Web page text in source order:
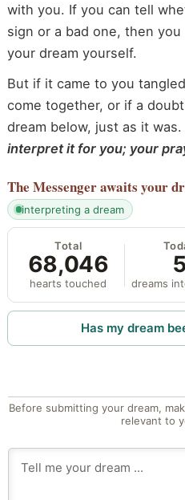
with you. If you can tell
sign or a bad one, then
your dream yourself.
But if it came to you
come together, or if a
dream below, just as it was.
interpret it for you; your
The Messengerawaits your
interpreting a dream
Total
68,046
hearts touched
5
dreams
Has my dream
Before submitting your dream,
relevant to